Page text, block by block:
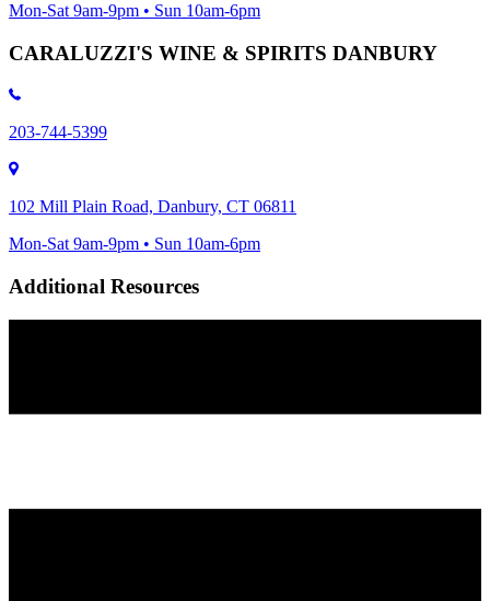
Mon-Sat 9am-9pm • Sun 10am-6pm
CARALUZZI'S WINE & SPIRITS DANBURY
203-744-5399
102 Mill Plain Road, Danbury, CT 06811
Mon-Sat 9am-9pm • Sun 10am-6pm
Additional Resources